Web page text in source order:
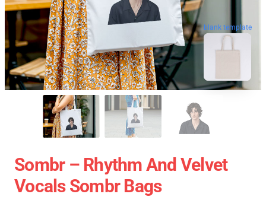
blank template
Sombr – Rhythm And Velvet
Vocals Sombr Bags